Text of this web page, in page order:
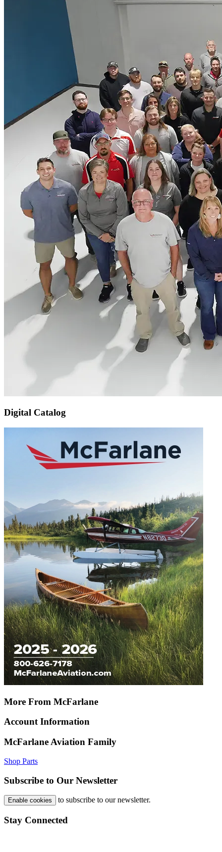
Digital Catalog
More From McFarlane
Account Information
McFarlane Aviation Family
Shop Parts
Subscribe to Our Newsletter
Enable cookies to subscribe to our newsletter.
Stay Connected